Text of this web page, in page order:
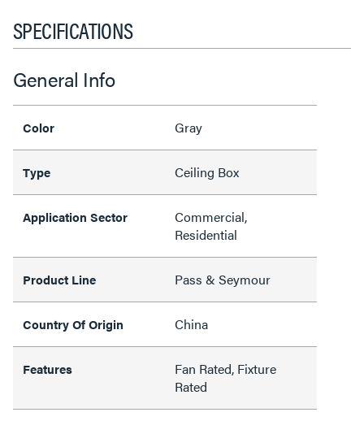
SPECIFICATIONS
General Info
Color Gray
Type Ceiling Box
Application Sector
Commercial,
Residential
Product Line Pass & Seymour
Country Of Origin China
Features
Fan Rated, Fixture
Rated